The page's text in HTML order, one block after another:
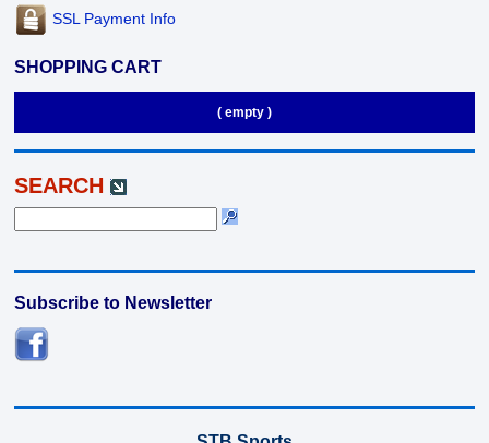
SSL Payment Info
SHOPPING CART
( empty )
SEARCH
Subscribe to Newsletter